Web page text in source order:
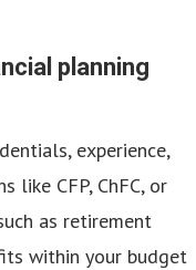
planning
experience,
like CFP, ChFC, or
as retirement
within your budget